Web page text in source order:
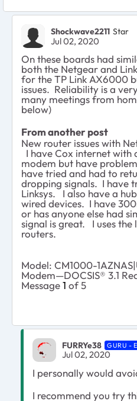
Shockwave2211 Star
Jul 02, 2020
On these boards had
both the Netgear and
for the TP Link AX6000
issues. Reliability is a
many meetings from
below)
From another post
New router issues with
I have Cox internet with
modem but have
have tried and had to
dropping signals. I have
Linksys. I also have a
wired devices. I have
or has anyone else had
signal is great. I uses
routers.
Model: CM1000-
Modem—DOCSIS® 3.1
Message1 of 5
FURRYe38 GURU -
Jul 02, 2020
I personally would
I recommend you try